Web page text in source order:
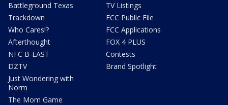
Battleground Texas
Trackdown
Who Cares!?
Afterthought
NFC B-EAST
DZTV
Just Wondering with
Norm
The Mom Game
TV Listings
FCC Public File
FCC Applications
FOX 4 PLUS
Contests
Brand Spotlight